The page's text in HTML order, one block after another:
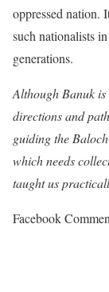
oppressed nation.
such nationalists
generations.
Although Banuk
directions and
guiding the
which needs
taught us
Facebook